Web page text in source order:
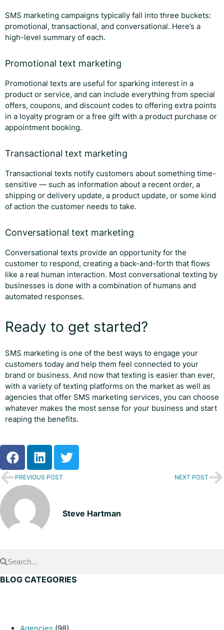
SMS marketing campaigns typically fall into three buckets:
promotional, transactional, and conversational. Here’s a
high-level summary of each.
Promotional text marketing
Promotional texts are useful for sparking interest in a
product or service, and can include everything from special
offers, coupons, and discount codes to offering extra points
in a loyalty program or a free gift with a product purchase or
appointment booking.
Transactional text marketing
Transactional texts notify customers about something time-
sensitive — such as information about a recent order, a
shipping or delivery update, a product update, or some kind
of action the customer needs to take.
Conversational text marketing
Conversational texts provide an opportunity for the
customer to respond, creating a back-and-forth that flows
like a real human interaction. Most conversational texting by
businesses is done with a combination of humans and
automated responses.
Ready to get started?
SMS marketing is one of the best ways to engage your
customers today and help them feel connected to your
brand or business. And now that texting is easier than ever,
with a variety of texting platforms on the market as well as
agencies that offer SMS marketing services, you can choose
whatever makes the most sense for your business and start
reaping the benefits.
PREVIOUS POST NEXT POST
Steve Hartman
BLOG CATEGORIES